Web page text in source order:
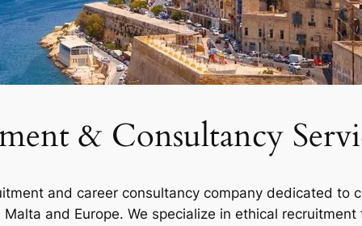
& Consultancy
and career consultancy company dedicated to
and Europe. We specialize in ethical